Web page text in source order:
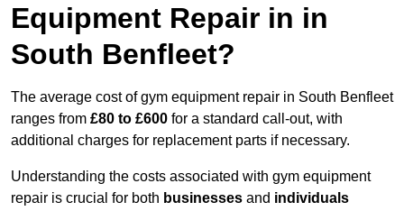
Equipment Repair in in
South Benfleet?
The average cost of gym equipment repair in South Benfleet
ranges from £80 to £600 for a standard call-out, with
additional charges for replacement parts if necessary.
Understanding the costs associated with gym equipment
repair is crucial for both businesses and individuals